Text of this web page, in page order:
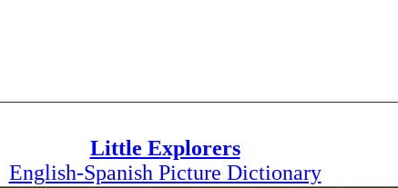
Little Explorers
English-Spanish Picture Dictionary